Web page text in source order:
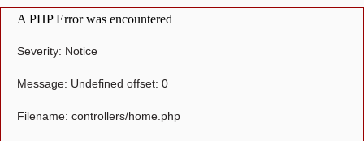
A PHP Error was encountered
Severity: Notice
Message: Undefined offset: 0
Filename: controllers/home.php